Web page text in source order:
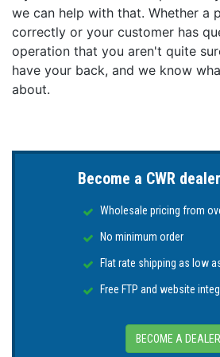
perfect tune. This enclosure has
CAN bus ports, called VE.Can 1
of one VE.Can and one BMS-Can
isolated. In the previous models,
canbus port. This can be useful
BMS (VE.Can connection) as well
an instant overview of their
design, top-mountable setup, and
bring a lot of flexibility when
The Cerbo GX MK2 is now
device is easily mountable on a
adapter small, not included), and
we can help with that. Whether a
correctly or your customer has
operation that you aren't quite
have your back, and we know
about.
Become a CWR
Wholesale pricing from
No minimum order
Flat rate shipping as low
Free FTP and website
BECOME A DEALER